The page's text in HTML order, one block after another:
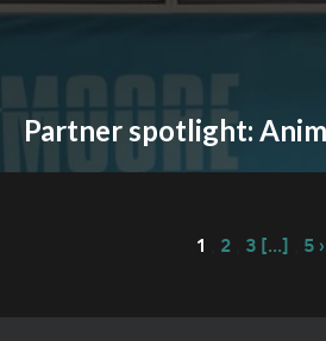
Partner spotlight:
1 2, 3 [...] 5 ›